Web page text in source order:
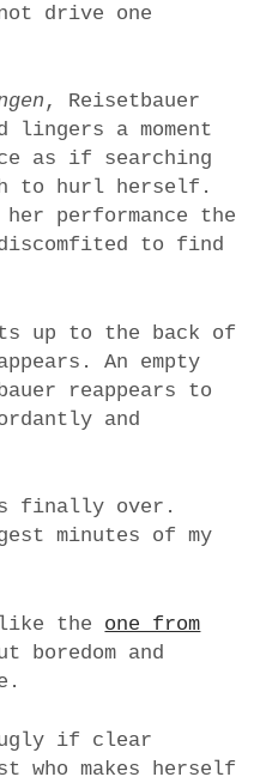
drive one
, Reisetbauer
lingers a moment
as if searching
to hurl herself .
performance the
to find
up to the back of
An empty
reappears to
and
finally over.
minutes of my
like the one from
boredom and
ugly if clear
who makes herself